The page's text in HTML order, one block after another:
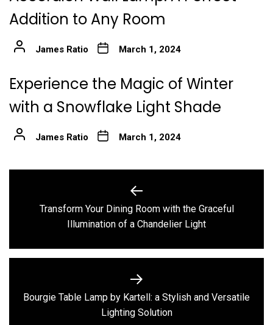
Addition to Any Room
James Ratio March 1, 2024
Experience the Magic of Winter
with a Snowflake Light Shade
James Ratio March 1, 2024
navigation
Previous
post:
Transform Your Dining Room with the Graceful
Illumination of a Chandelier Light
Next
post:
Bourgie Table Lamp by Kartell: a Stylish and Versatile
Lighting Solution